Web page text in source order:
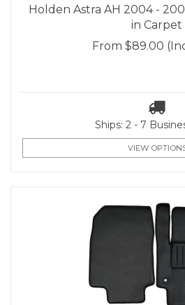
Holden Astra AH 2004 -
in Carpet
From $89.00
Ships: 2 - 7
VIEW